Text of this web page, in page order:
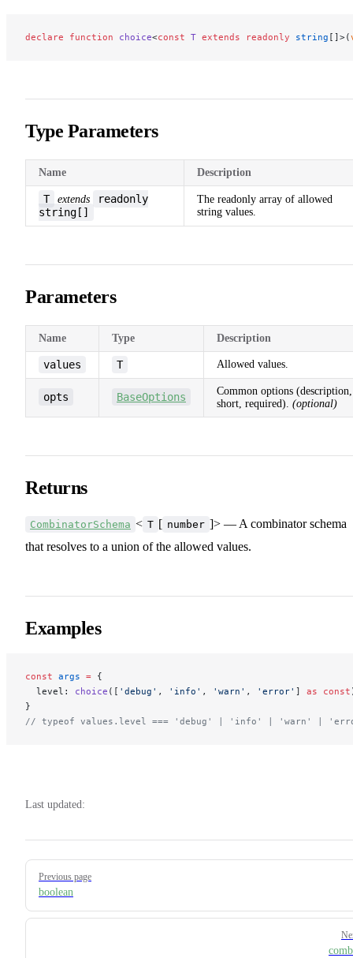
declare function choice<const T extends readonly string []>(
Type Parameters
Name Description
T extends
readonly
string[]
The readonly array of allowed
string values.
Parameters
Name Type Description
values T Allowed values.
opts BaseOptions
Common options (description,
short, required). (optional)
Returns
CombinatorSchema < T [ number ]> — A combinator schema
that resolves to a union of the allowed values.
Examples
const args = {
  level:
choice ([ 'debug' , 'info' , 'warn' , 'error' ] as const
}
// typeof values.level === 'debug' | 'info' | 'warn' |
Last updated:
Pager
Previous page
boolean